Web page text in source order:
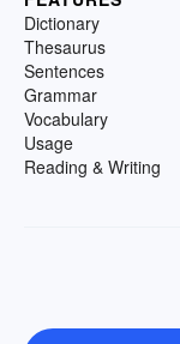
Dictionary
Thesaurus
Sentences
Grammar
Vocabulary
Usage
Reading & Writing